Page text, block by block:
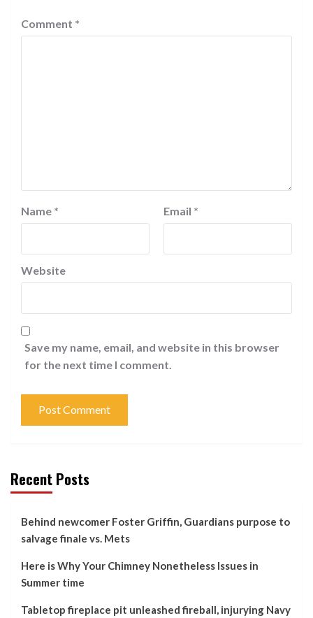
Comment *
Name * Email *
Website
Save my name, email, and website in this browser
for the next time I comment.
Recent Posts
Behind newcomer Foster Griffin, Guardians purpose to
salvage finale vs. Mets
Here is Why Your Chimney Nonetheless Issues in
Summer time
Tabletop fireplace pit unleashed fireball, injurying Navy